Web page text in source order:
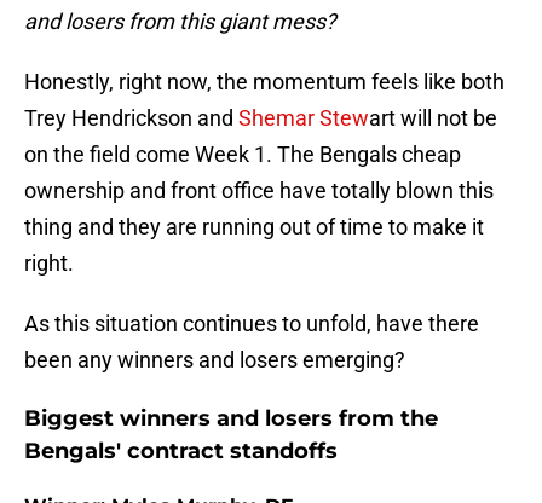
and losers from this giant mess?
Honestly, right now, the momentum feels like both
Trey Hendrickson and Shemar Stewart will not be
on the field come Week 1. The Bengals cheap
ownership and front office have totally blown this
thing and they are running out of time to make it
right.
As this situation continues to unfold, have there
been any winners and losers emerging?
Biggest winners and losers from the
Bengals' contract standoffs